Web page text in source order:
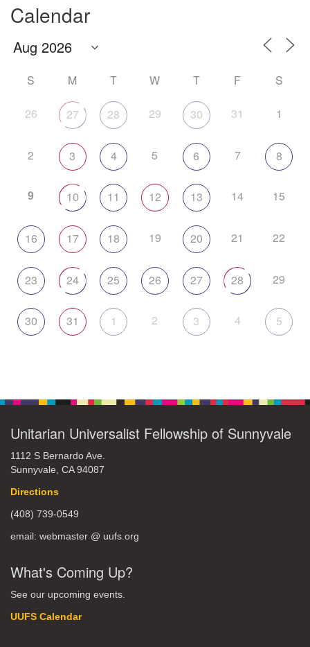
Calendar
S M T W T F S
26 27 28 29 30 31 1
2 3 4 5 6 7 8
9 10 11 12 13 14 15
16 17 18 19 20 21 22
23 24 25 26 27 28 29
30 31 1 2 3 4 5
Unitarian Universalist Fellowship of Sunnyvale
1112 S Bernardo Ave.
Sunnyvale, CA 94087
Directions
(408) 739-0549
email: webmaster @ uufs.org
What's Coming Up?
See our upcoming events.
UUFS Calendar